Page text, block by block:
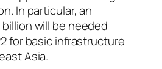
In particular, an
will be needed
for basic infrastructure
Asia.